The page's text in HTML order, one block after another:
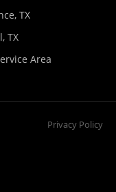
TX
TX
Area
Privacy Policy